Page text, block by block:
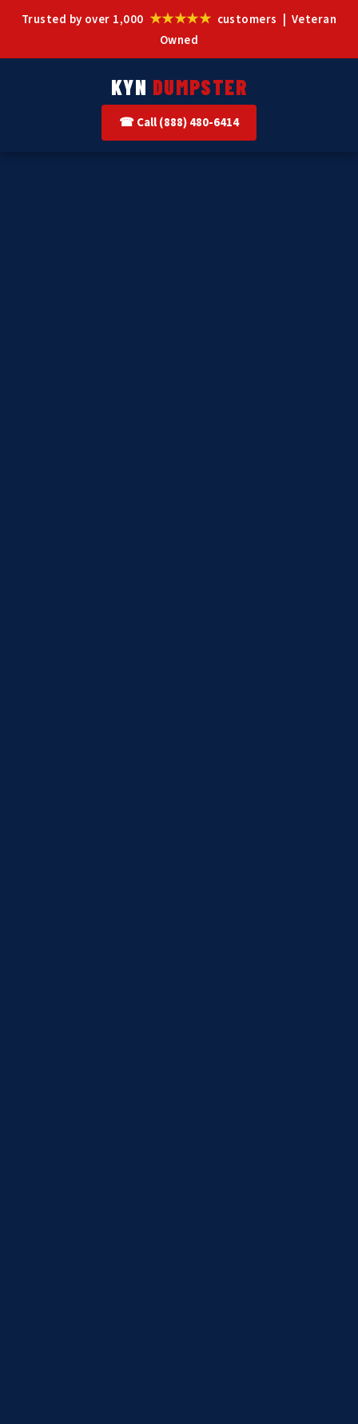
Trusted by over 1,000 ★★★★★ customers | Veteran
Owned
KYN DUMPSTER
☎ Call (888) 480-6414